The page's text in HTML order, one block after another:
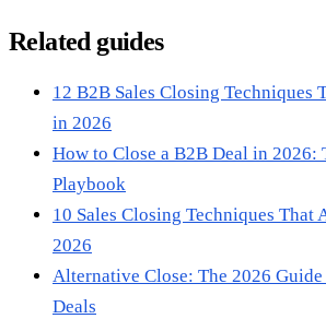
Related guides
12 B2B Sales Closing Techniques
in 2026
How to Close a B2B Deal in 2026:
Playbook
10 Sales Closing Techniques That
2026
Alternative Close: The 2026
Deals